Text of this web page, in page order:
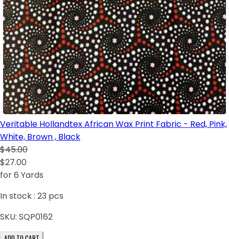
Veritable Hollandtex African Wax Print Fabric - Red, Pink,
White, Brown , Black
$45.00
$27.00
for 6 Yards
In stock : 23 pcs
SKU: SQP0162